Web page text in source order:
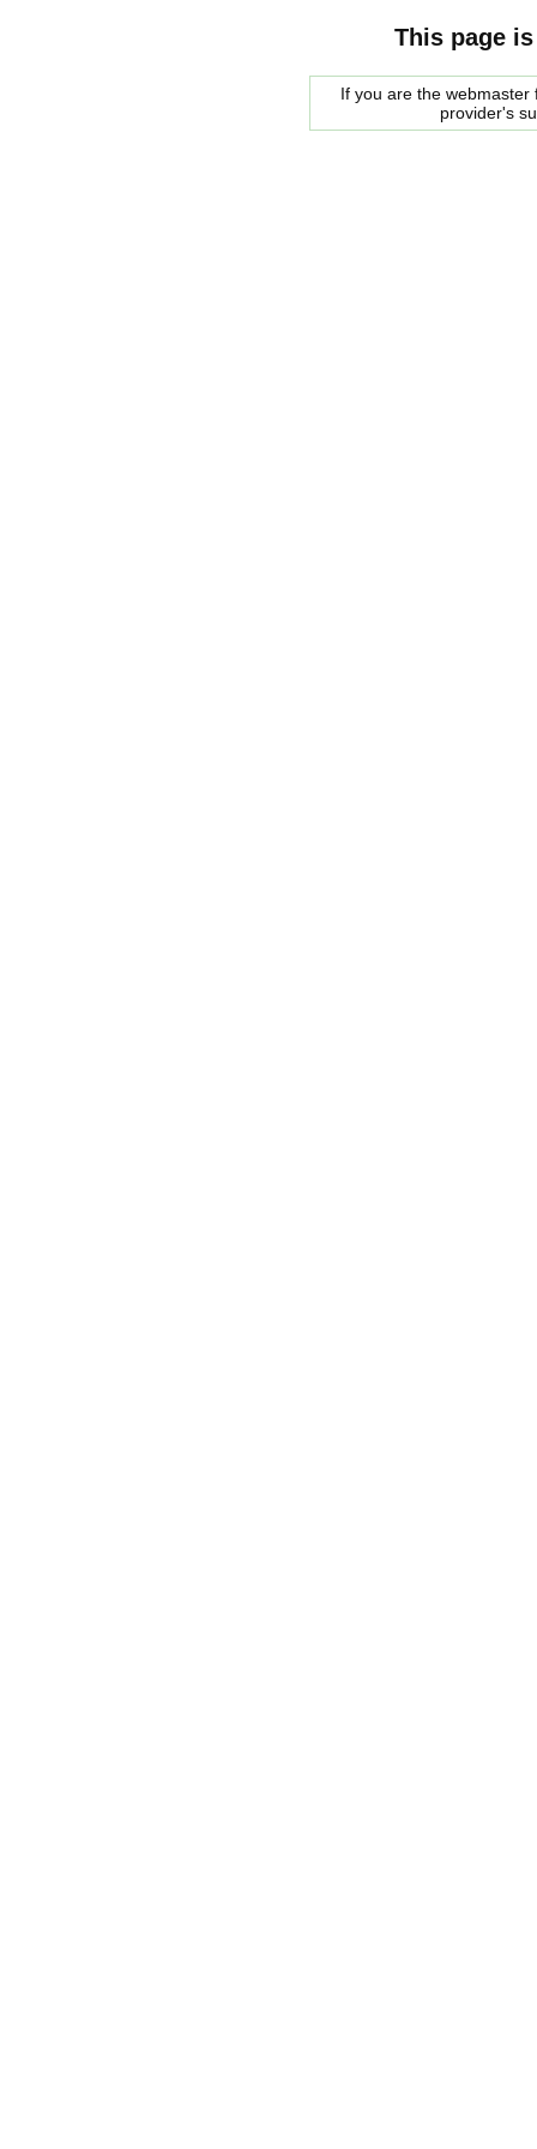
This page
If you are the
provider's